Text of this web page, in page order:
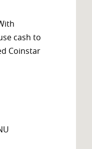
cash to
Coinstar